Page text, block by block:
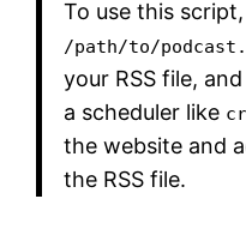
To use this
/path/to/
your RSS file,
a scheduler like
the website and
the RSS file.